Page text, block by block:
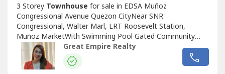
3 Storey Townhouse for sale in EDSA Muñoz
Congressional Avenue Quezon CityNear SNR
Congressional, Walter Marl, LRT Roosevelt Station,
Muñoz MarketWith Swimming Pool Gated Community
with GuardGuaranteed No FloodFloor Area: 255 sqmLot
Area: 88.2 sqmBedrooms : 3 Toilet and Bath : 3Car Garage
: 2 Sample Computation Price: 23,600,000.0030% Down
Great Empire Realty